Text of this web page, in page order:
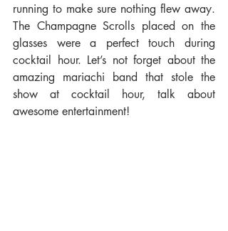
running to make sure nothing flew away.
The Champagne Scrolls placed on the
glasses were a perfect touch during
cocktail hour. Let’s not forget about the
amazing mariachi band that stole the
show at cocktail hour, talk about
awesome entertainment!